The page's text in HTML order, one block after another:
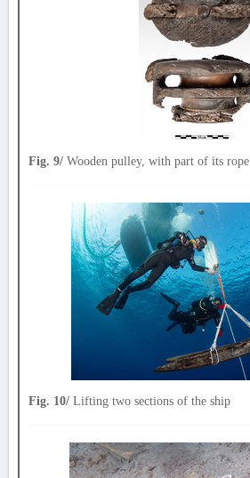
Fig. 9/ Wooden pulley, with part of its rope
Fig. 10/ Lifting two sections of the ship